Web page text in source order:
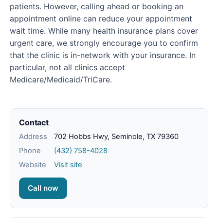
patients. However, calling ahead or booking an
appointment online can reduce your appointment
wait time. While many health insurance plans cover
urgent care, we strongly encourage you to confirm
that the clinic is in-network with your insurance. In
particular, not all clinics accept
Medicare/Medicaid/TriCare.
Contact
Address
702 Hobbs Hwy, Seminole, TX 79360
Phone
(432) 758-4028
Website
Visit site
Call now